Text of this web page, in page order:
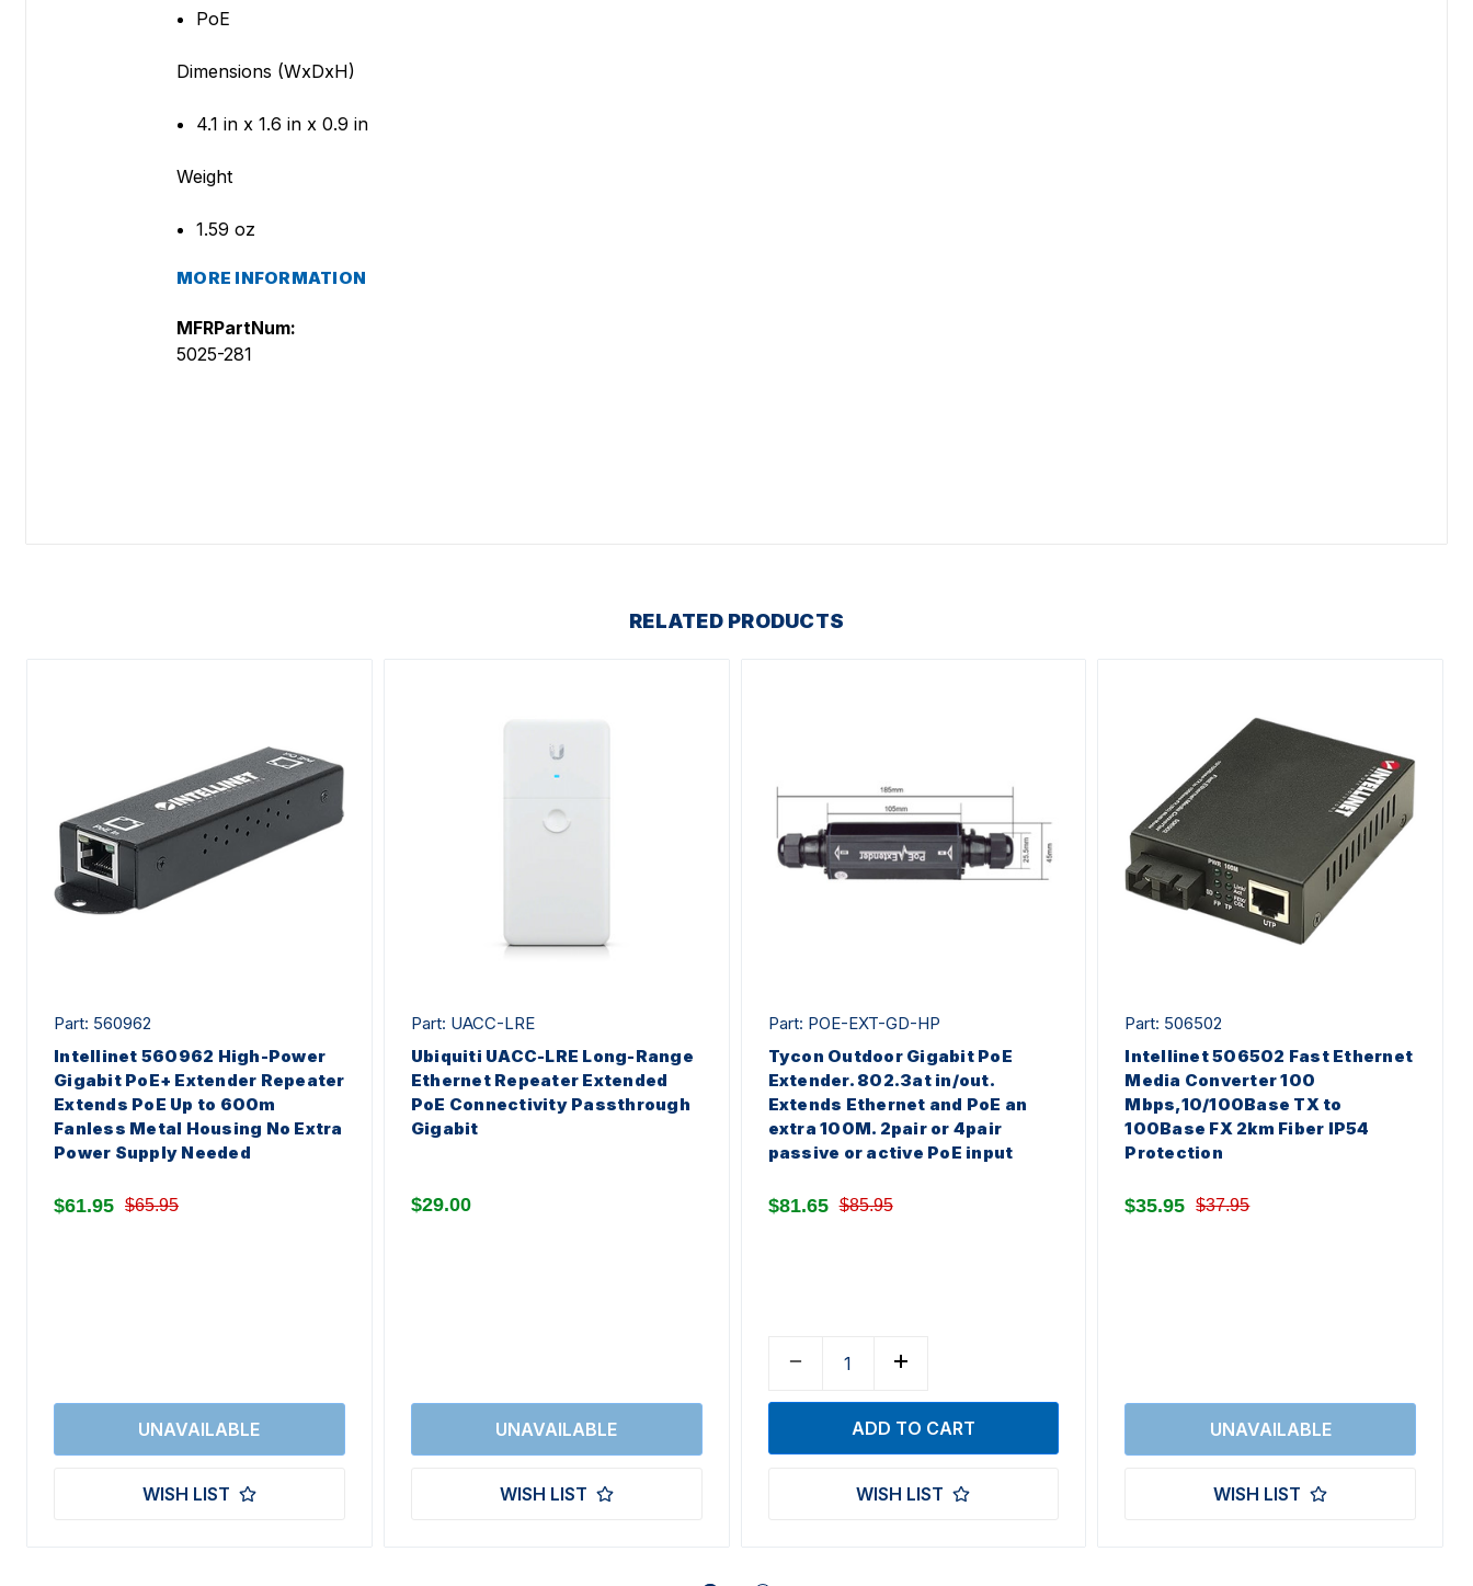
PoE
Dimensions (WxDxH)
4.1 in x 1.6 in x 0.9 in
Weight
1.59 oz
MORE INFORMATION
MFRPartNum:
5025-281
RELATED PRODUCTS
Part: 560962
Intellinet 560962 High-Power
Gigabit PoE+ Extender Repeater
Extends PoE Up to 600m
Fanless Metal Housing No Extra
Power Supply Needed
$61.95 $65.95
WISH LIST
Part: UACC-LRE
Ubiquiti UACC-LRE Long-Range
Ethernet Repeater Extended
PoE Connectivity Passthrough
Gigabit
$29.00
WISH LIST
Part: POE-EXT-GD-HP
Tycon Outdoor Gigabit PoE
Extender. 802.3at in/out.
Extends Ethernet and PoE an
extra 100M. 2pair or 4pair
passive or active PoE input
$81.65 $85.95
WISH LIST
Part: 506502
Intellinet 506502 Fast Ethernet
Media Converter 100
Mbps,10/100Base TX to
100Base FX 2km Fiber IP54
Protection
$35.95 $37.95
WISH LIST